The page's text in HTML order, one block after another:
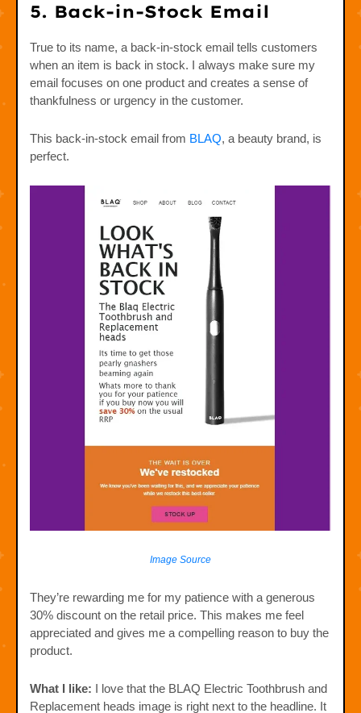
5. Back-in-Stock Email
True to its name, a back-in-stock email tells customers
when an item is back in stock. I always make sure my
email focuses on one product and creates a sense of
thankfulness or urgency in the customer.
This back-in-stock email from BLAQ, a beauty brand, is
perfect.
Image Source
They’re rewarding me for my patience with a generous
30% discount on the retail price. This makes me feel
appreciated and gives me a compelling reason to buy the
product.
What I like: I love that the BLAQ Electric Toothbrush and
Replacement heads image is right next to the headline. It